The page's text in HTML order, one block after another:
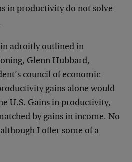
in productivity do not solve
adroitly outlined in
Glenn Hubbard,
council of economic
gains alone would
U.S. Gains in productivity,
by gains in income. No
I offer some of a